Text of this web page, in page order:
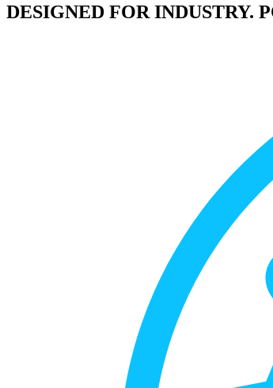
DESIGNED FOR INDUSTRY.